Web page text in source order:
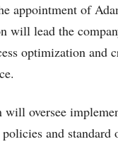
appointment of
will lead the
optimization and
oversee
and standard